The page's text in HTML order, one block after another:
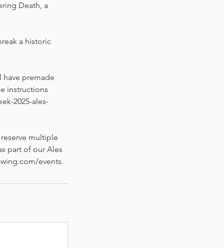
Death, a
a historic
have premade
instructions
2025-ales-
multiple
part of our Ales
events.